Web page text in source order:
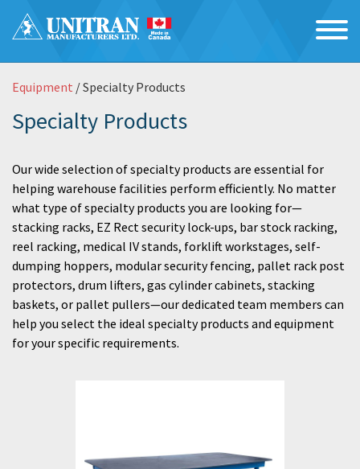
Equipment / Specialty Products
Specialty Products
Our wide selection of specialty products are essential for
helping warehouse facilities perform efficiently. No matter
what type of specialty products you are looking for—
stacking racks, EZ Rect security lock-ups, bar stock racking,
reel racking, medical IV stands, forklift workstages, self-
dumping hoppers, modular security fencing, pallet rack post
protectors, drum lifters, gas cylinder cabinets, stacking
baskets, or pallet pullers—our dedicated team members can
help you select the ideal specialty products and equipment
for your specific requirements.